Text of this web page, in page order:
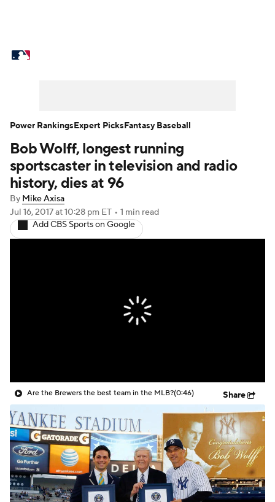
Power Rankings Probable Pitchers
Two-Start Pitchers
Transactions MLB Betting
Injuries MLB Shop
Bob Wolff, longest running
sportscaster in television and radio
history, dies at 96
By Mike Axisa
Jul 16, 2017at 10:28 pm ET • 1 min read
Add CBS Sports on Google
Are the Brewers the best team in the MLB?(0:46) Share
Power RankingsExpert PicksFantasy Baseball